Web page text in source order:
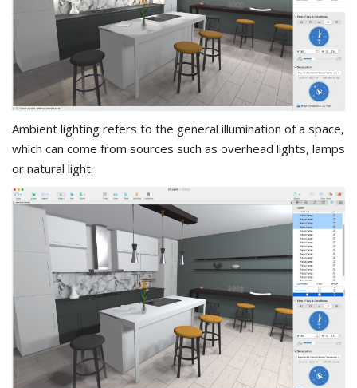
Ambient lighting refers to the general illumination of a space,
which can come from sources such as overhead lights, lamps
or natural light.